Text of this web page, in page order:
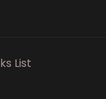
List